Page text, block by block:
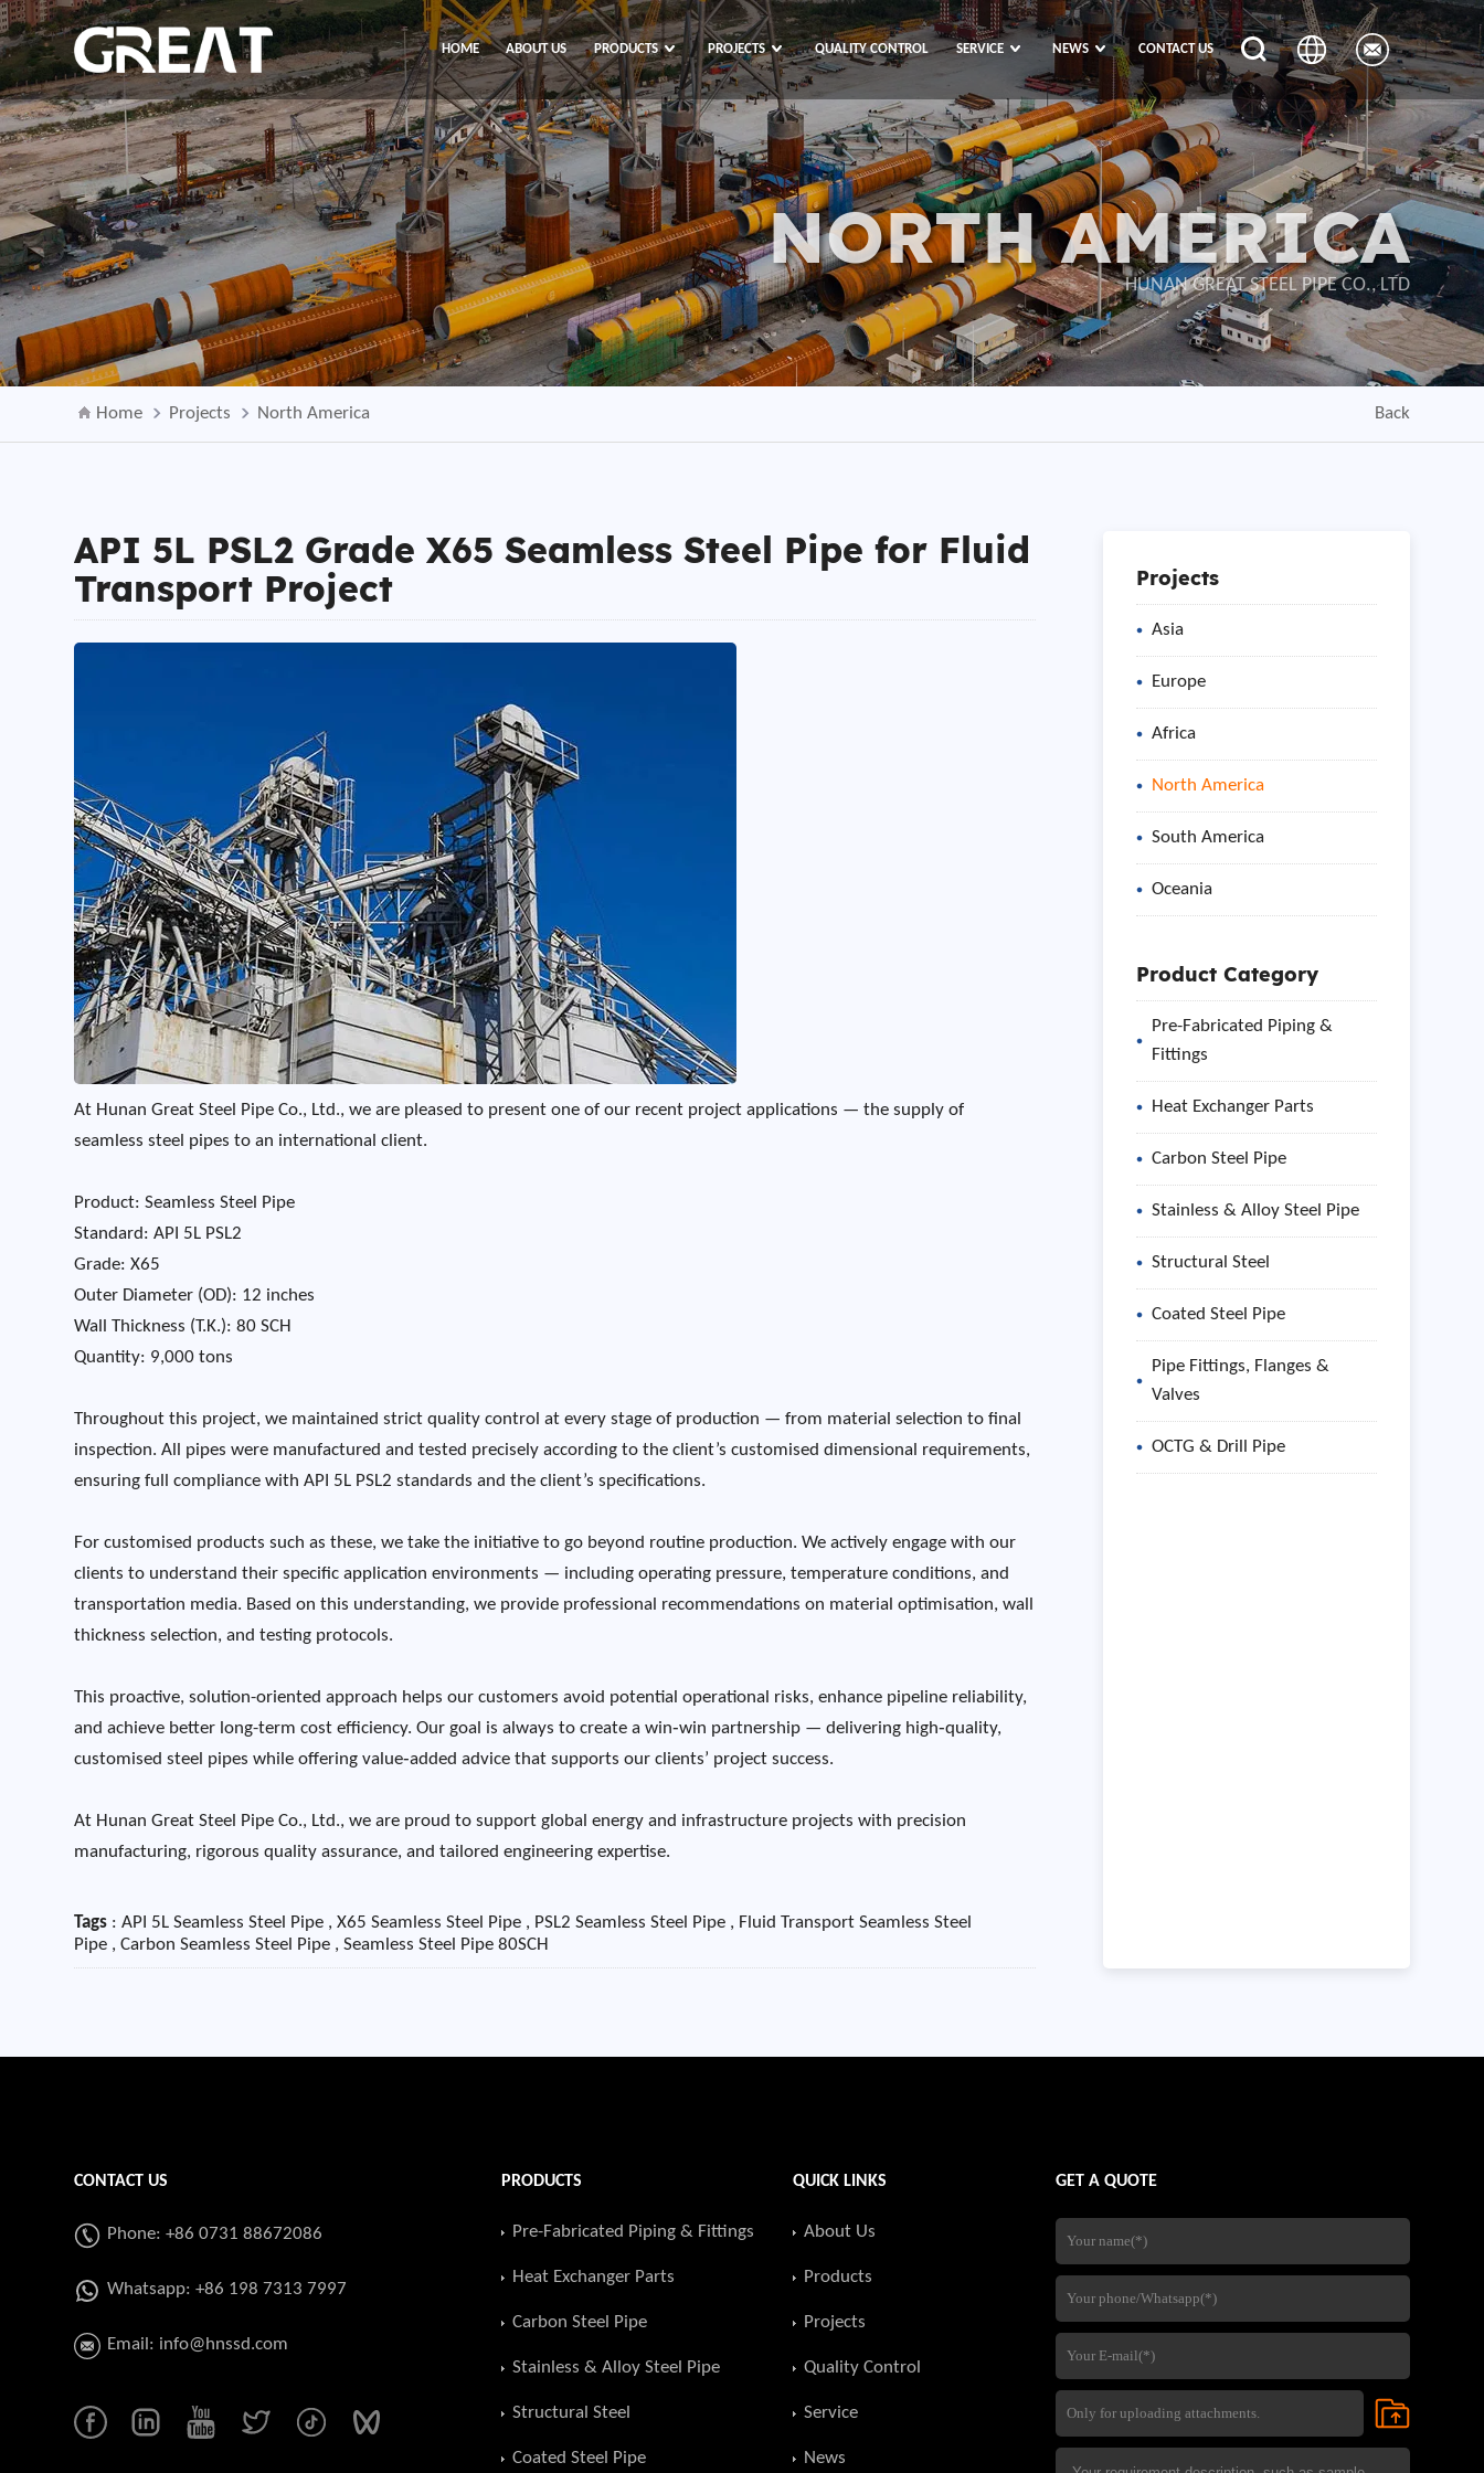
HOME ABOUT US PRODUCTS PROJECTS QUALITY CONTROL SERVICE NEWS CONTACT US
NORTH AMERICA
HUNAN GREAT STEEL PIPE CO., LTD
Back
Home Projects North America
API 5L PSL2 Grade X65 Seamless Steel Pipe for Fluid
Transport Project
At Hunan Great Steel Pipe Co., Ltd., we are pleased to present one of our recent project applications — the supply of
seamless steel pipes to an international client.
Product: Seamless Steel Pipe
Standard: API 5L PSL2
Grade: X65
Outer Diameter (OD): 12 inches
Wall Thickness (T.K.): 80 SCH
Quantity: 9,000 tons
Throughout this project, we maintained strict quality control at every stage of production — from material selection to final
inspection. All pipes were manufactured and tested precisely according to the client’s customised dimensional requirements,
ensuring full compliance with API 5L PSL2 standards and the client’s specifications.
For customised products such as these, we take the initiative to go beyond routine production. We actively engage with our
clients to understand their specific application environments — including operating pressure, temperature conditions, and
transportation media. Based on this understanding, we provide professional recommendations on material optimisation, wall
thickness selection, and testing protocols.
This proactive, solution-oriented approach helps our customers avoid potential operational risks, enhance pipeline reliability,
and achieve better long-term cost efficiency. Our goal is always to create a win‑win partnership — delivering high‑quality,
customised steel pipes while offering value‑added advice that supports our clients’ project success.
At Hunan Great Steel Pipe Co., Ltd., we are proud to support global energy and infrastructure projects with precision
manufacturing, rigorous quality assurance, and tailored engineering expertise.
Tags : API 5L Seamless Steel Pipe , X65 Seamless Steel Pipe , PSL2 Seamless Steel Pipe , Fluid Transport Seamless Steel
Pipe , Carbon Seamless Steel Pipe , Seamless Steel Pipe 80SCH
Projects
Asia
Europe
Africa
North America
South America
Oceania
Product Category
Pre-Fabricated Piping &
Fittings
Heat Exchanger Parts
Carbon Steel Pipe
Stainless & Alloy Steel Pipe
Structural Steel
Coated Steel Pipe
Pipe Fittings, Flanges &
Valves
OCTG & Drill Pipe
CONTACT US
Phone: +86 0731 88672086
Whatsapp:+86 198 7313 7997
Email: info@hnssd.com
PRODUCTS
Pre-Fabricated Piping & Fittings
Heat Exchanger Parts
Carbon Steel Pipe
Stainless & Alloy Steel Pipe
Structural Steel
Coated Steel Pipe
QUICK LINKS
About Us
Products
Projects
Quality Control
Service
News
GET A QUOTE